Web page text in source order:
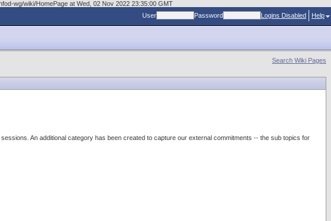
wg/wiki/HomePage at Wed, 02 Nov 2022 23:35:00 GMT
User Password Logins Disabled Help
Search Wiki Pages
An additional category has been created to capture our external commitments -- the sub topics for